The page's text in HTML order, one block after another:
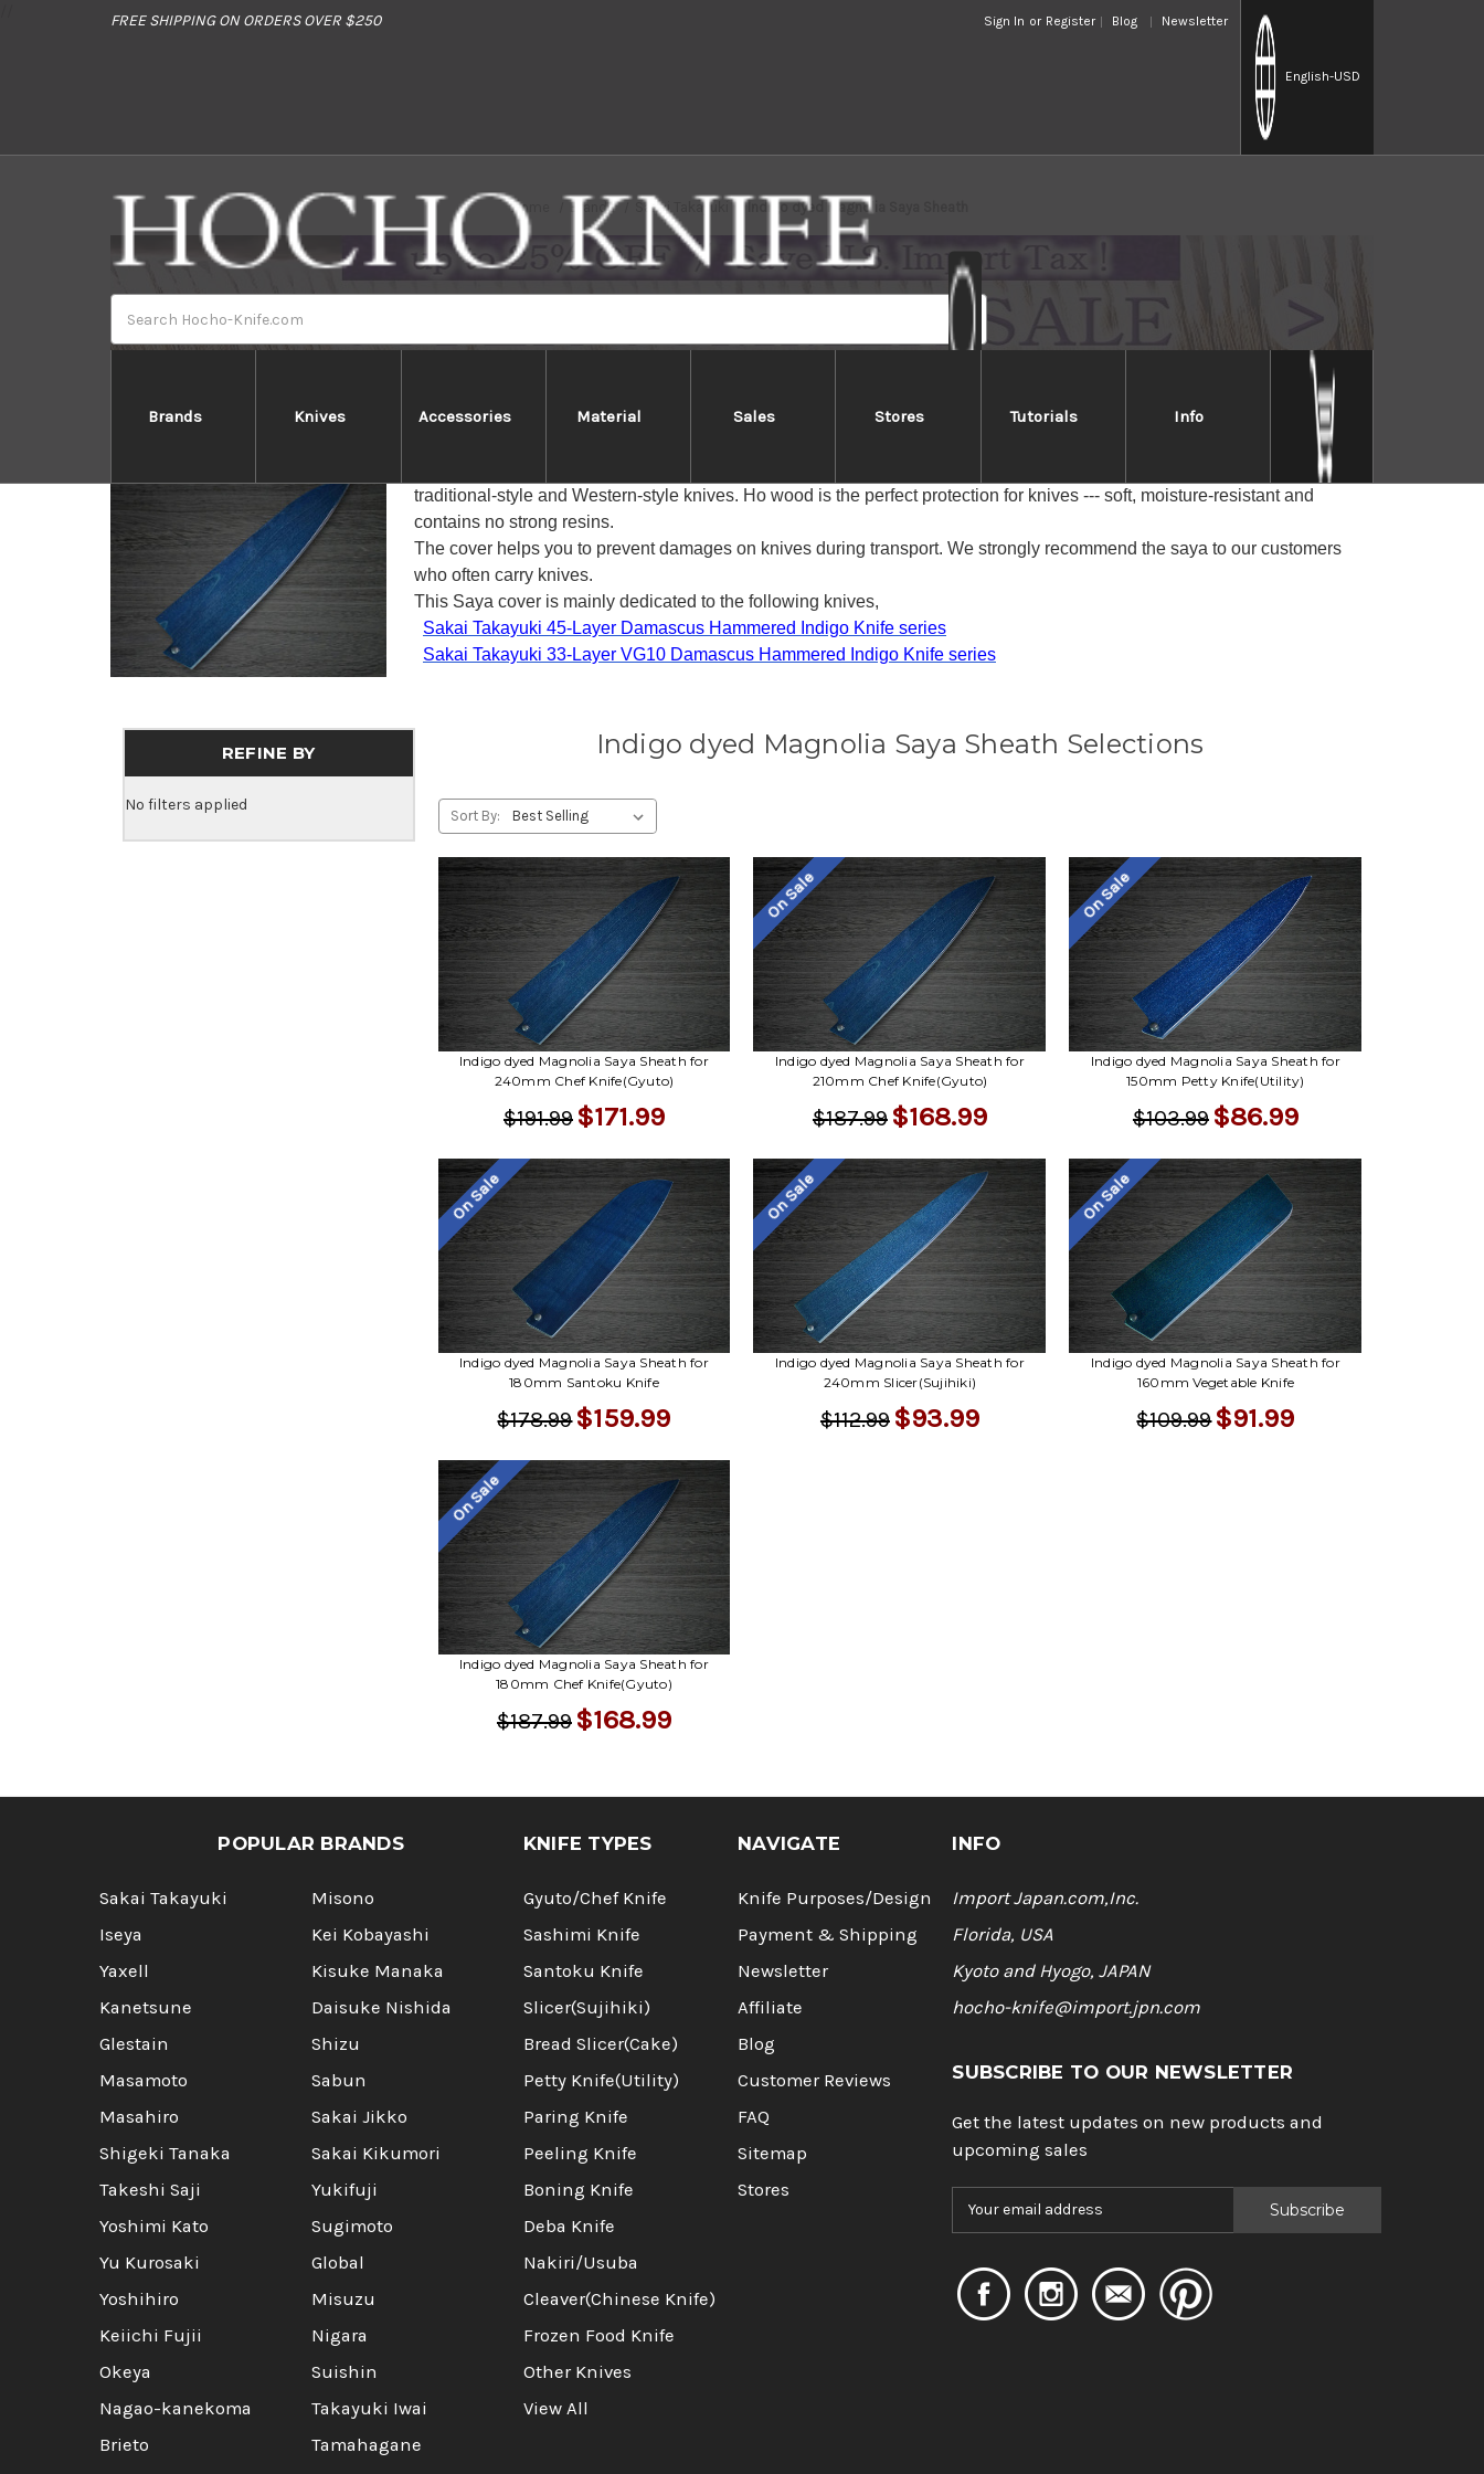
FREE SHIPPING ON ORDERS OVER $250 Sign In or Register Blog Newsletter
English-USD
Brands Knives Accessories Material Sales Stores Tutorials Info
Home Brands Sakai Takayuki Indigo dyed Magnolia Saya Sheath
Indigo dyed Magnolia Saya Sheath
The Wooden Saya Sheath (or knife cover) is made of Indigo-dyed Japanese Magnolia wood, good to cover Japanese-
traditional-style and Western-style knives. Ho wood is the perfect protection for knives --- soft, moisture-resistant and
contains no strong resins.
The cover helps you to prevent damages on knives during transport. We strongly recommend the saya to our customers
who often carry knives.
This Saya cover is mainly dedicated to the following knives,
Sakai Takayuki 45-Layer Damascus Hammered Indigo Knife series
Sakai Takayuki 33-Layer VG10 Damascus Hammered Indigo Knife series
REFINE BY
No filters applied
Indigo dyed Magnolia Saya Sheath Selections
Sort By:
Indigo dyed Magnolia Saya Sheath for
240mm Chef Knife(Gyuto)
$191.99 $171.99
On Sale
Indigo dyed Magnolia Saya Sheath for
210mm Chef Knife(Gyuto)
$187.99 $168.99
On Sale
Indigo dyed Magnolia Saya Sheath for
150mm Petty Knife(Utility)
$103.99 $86.99
On Sale
Indigo dyed Magnolia Saya Sheath for
180mm Santoku Knife
$178.99$159.99
On Sale
Indigo dyed Magnolia Saya Sheath for
240mm Slicer(Sujihiki)
$112.99 $93.99
On Sale
Indigo dyed Magnolia Saya Sheath for
160mm Vegetable Knife
$109.99$91.99
On Sale
Indigo dyed Magnolia Saya Sheath for
180mm Chef Knife(Gyuto)
$187.99 $168.99
POPULAR BRANDS
Sakai Takayuki
Iseya
Yaxell
Kanetsune
Glestain
Masamoto
Masahiro
Shigeki Tanaka
Takeshi Saji
Yoshimi Kato
Yu Kurosaki
Yoshihiro
Keiichi Fujii
Okeya
Nagao-kanekoma
Brieto
Misono
Kei Kobayashi
Kisuke Manaka
Daisuke Nishida
Shizu
Sabun
Sakai Jikko
Sakai Kikumori
Yukifuji
Sugimoto
Global
Misuzu
Nigara
Suishin
Takayuki Iwai
Tamahagane
KNIFE TYPES
Gyuto/Chef Knife
Sashimi Knife
Santoku Knife
Slicer(Sujihiki)
Bread Slicer(Cake)
Petty Knife(Utility)
Paring Knife
Peeling Knife
Boning Knife
Deba Knife
Nakiri/Usuba
Cleaver(Chinese Knife)
Frozen Food Knife
Other Knives
View All
NAVIGATE
Knife Purposes/Design
Payment & Shipping
Newsletter
Affiliate
Blog
Customer Reviews
FAQ
Sitemap
Stores
INFO
Import Japan.com,Inc.
Florida, USA
Kyoto and Hyogo, JAPAN
hocho-knife@import.jpn.com
SUBSCRIBE TO OUR NEWSLETTER
Get the latest updates on new products and
upcoming sales
A